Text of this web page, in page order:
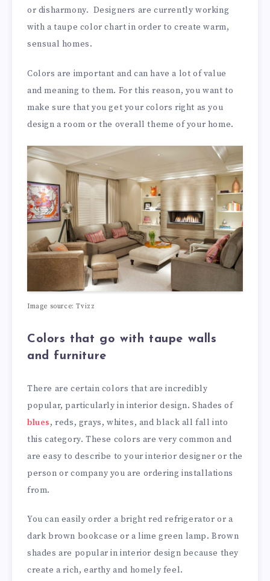
or disharmony. Designers are currently working
with a taupe color chart in order to create warm,
sensual homes.
Colors are important and can have a lot of value
and meaning to them. For this reason, you want to
make sure that you get your colors right as you
design a room or the overall theme of your home.
Image source: Tvizz
Colors that go with taupe walls
and furniture
There are certain colors that are incredibly
popular, particularly in interior design. Shades of
blues, reds, grays, whites, and black all fall into
this category. These colors are very common and
are easy to describe to your interior designer or the
person or company you are ordering installations
from.
You can easily order a bright red refrigerator or a
dark brown bookcase or a lime green lamp. Brown
shades are popular in interior design because they
create a rich, earthy and homely feel.